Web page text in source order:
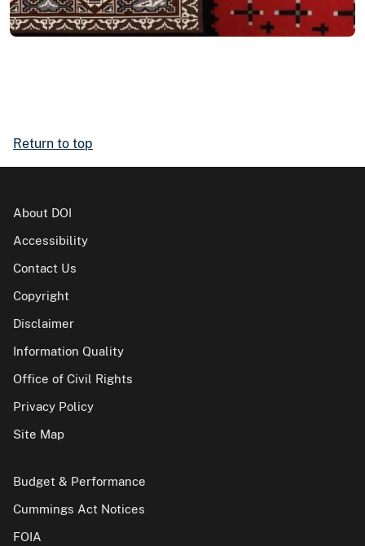
Return to top
About DOI
Accessibility
Contact Us
Copyright
Disclaimer
Information Quality
Office of Civil Rights
Privacy Policy
Site Map
Budget & Performance
Cummings Act Notices
FOIA